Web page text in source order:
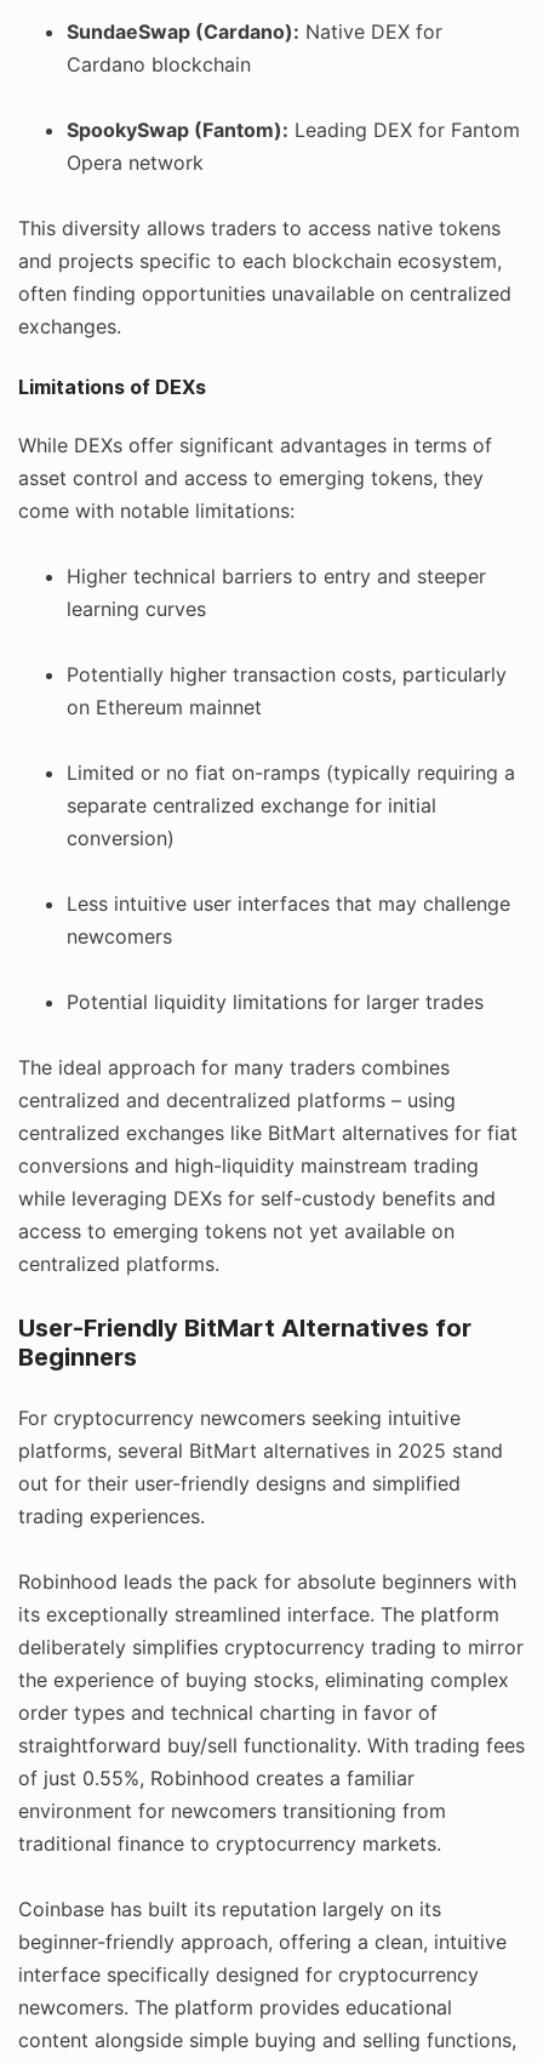
SundaeSwap (Cardano): Native DEX for
Cardano blockchain
SpookySwap (Fantom): Leading DEX for Fantom
Opera network
This diversity allows traders to access native tokens
and projects specific to each blockchain ecosystem,
often finding opportunities unavailable on centralized
exchanges.
Limitations of DEXs
While DEXs offer significant advantages in terms of
asset control and access to emerging tokens, they
come with notable limitations:
Higher technical barriers to entry and steeper
learning curves
Potentially higher transaction costs, particularly
on Ethereum mainnet
Limited or no fiat on-ramps (typically requiring a
separate centralized exchange for initial
conversion)
Less intuitive user interfaces that may challenge
newcomers
Potential liquidity limitations for larger trades
The ideal approach for many traders combines
centralized and decentralized platforms – using
centralized exchanges like BitMart alternatives for fiat
conversions and high-liquidity mainstream trading
while leveraging DEXs for self-custody benefits and
access to emerging tokens not yet available on
centralized platforms.
User-Friendly BitMart Alternatives for
Beginners
For cryptocurrency newcomers seeking intuitive
platforms, several BitMart alternatives in 2025 stand
out for their user-friendly designs and simplified
trading experiences.
Robinhood leads the pack for absolute beginners with
its exceptionally streamlined interface. The platform
deliberately simplifies cryptocurrency trading to mirror
the experience of buying stocks, eliminating complex
order types and technical charting in favor of
straightforward buy/sell functionality. With trading fees
of just 0.55%, Robinhood creates a familiar
environment for newcomers transitioning from
traditional finance to cryptocurrency markets.
Coinbase has built its reputation largely on its
beginner-friendly approach, offering a clean, intuitive
interface specifically designed for cryptocurrency
newcomers. The platform provides educational
content alongside simple buying and selling functions,